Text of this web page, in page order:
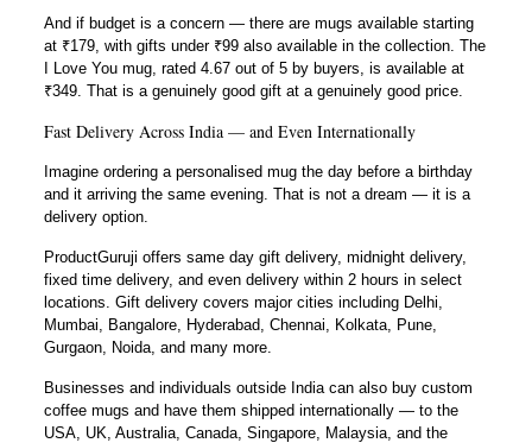
And if budget is a concern — there are mugs available starting
at ₹179, with gifts under ₹99 also available in the collection. The
I Love You mug, rated 4.67 out of 5 by buyers, is available at
₹349. That is a genuinely good gift at a genuinely good price.
Fast Delivery Across India — and Even Internationally
Imagine ordering a personalised mug the day before a birthday
and it arriving the same evening. That is not a dream — it is a
delivery option.
ProductGuruji offers same day gift delivery, midnight delivery,
fixed time delivery, and even delivery within 2 hours in select
locations. Gift delivery covers major cities including Delhi,
Mumbai, Bangalore, Hyderabad, Chennai, Kolkata, Pune,
Gurgaon, Noida, and many more.
Businesses and individuals outside India can also buy custom
coffee mugs and have them shipped internationally — to the
USA, UK, Australia, Canada, Singapore, Malaysia, and the